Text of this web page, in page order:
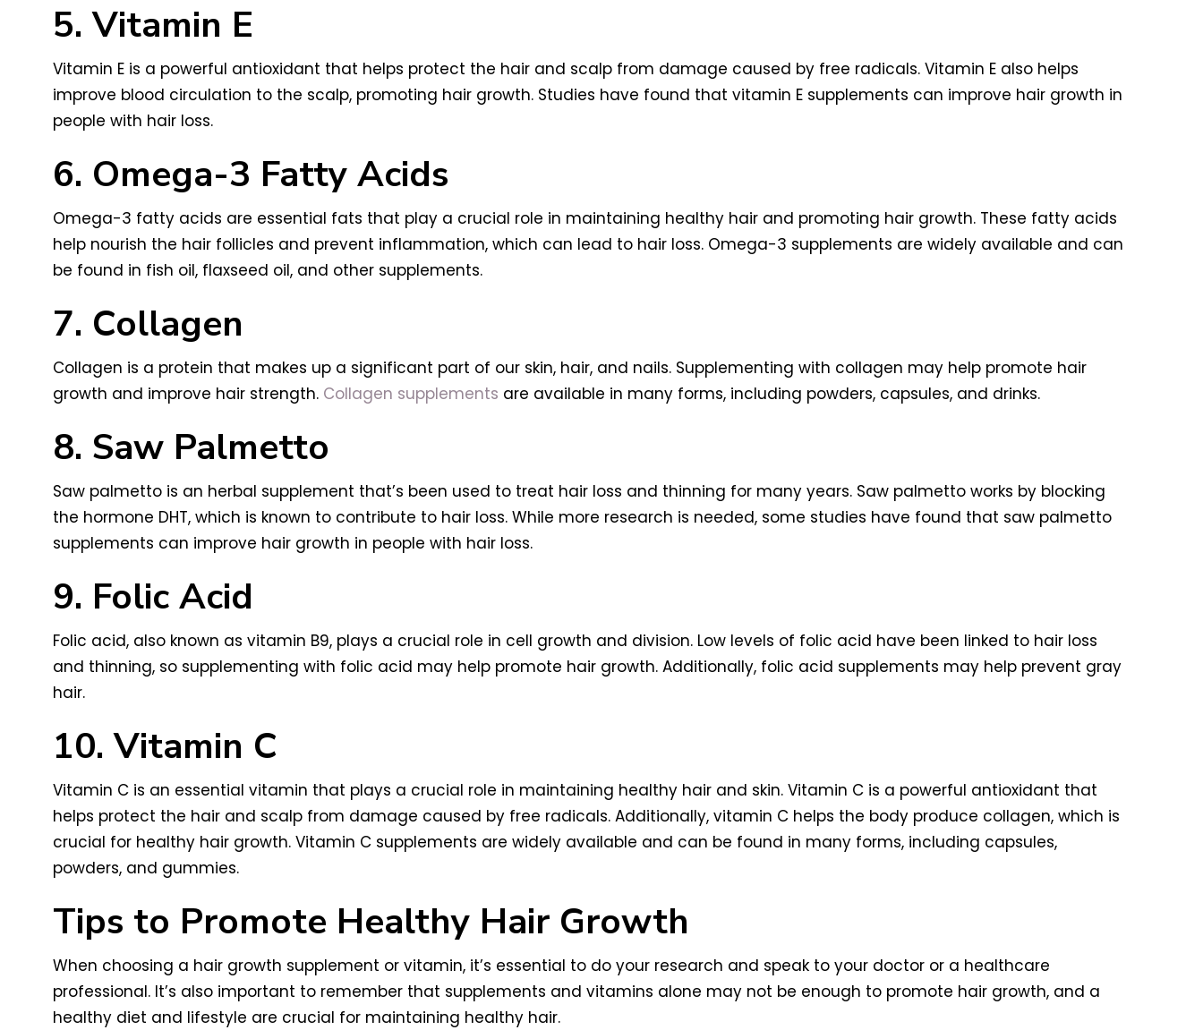
5. Vitamin E
Vitamin E is a powerful antioxidant that helps protect the hair and scalp from damage caused by free radicals. Vitamin E also helps
improve blood circulation to the scalp, promoting hair growth. Studies have found that vitamin E supplements can improve hair growth in
people with hair loss.
6. Omega-3 Fatty Acids
Omega-3 fatty acids are essential fats that play a crucial role in maintaining healthy hair and promoting hair growth. These fatty acids
help nourish the hair follicles and prevent inflammation, which can lead to hair loss. Omega-3 supplements are widely available and can
be found in fish oil, flaxseed oil, and other supplements.
7. Collagen
Collagen is a protein that makes up a significant part of our skin, hair, and nails. Supplementing with collagen may help promote hair
growth and improve hair strength. Collagen supplements are available in many forms, including powders, capsules, and drinks.
8. Saw Palmetto
Saw palmetto is an herbal supplement that’s been used to treat hair loss and thinning for many years. Saw palmetto works by blocking
the hormone DHT, which is known to contribute to hair loss. While more research is needed, some studies have found that saw palmetto
supplements can improve hair growth in people with hair loss.
9. Folic Acid
Folic acid, also known as vitamin B9, plays a crucial role in cell growth and division. Low levels of folic acid have been linked to hair loss
and thinning, so supplementing with folic acid may help promote hair growth. Additionally, folic acid supplements may help prevent gray
hair.
10. Vitamin C
Vitamin C is an essential vitamin that plays a crucial role in maintaining healthy hair and skin. Vitamin C is a powerful antioxidant that
helps protect the hair and scalp from damage caused by free radicals. Additionally, vitamin C helps the body produce collagen, which is
crucial for healthy hair growth. Vitamin C supplements are widely available and can be found in many forms, including capsules,
powders, and gummies.
Tips to Promote Healthy Hair Growth
When choosing a hair growth supplement or vitamin, it’s essential to do your research and speak to your doctor or a healthcare
professional. It’s also important to remember that supplements and vitamins alone may not be enough to promote hair growth, and a
healthy diet and lifestyle are crucial for maintaining healthy hair.